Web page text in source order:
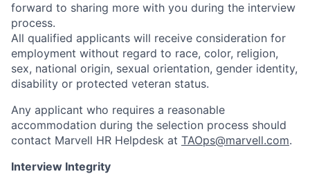
forward to sharing more with you during the interview
process.
All qualified applicants will receive consideration for
employment without regard to race, color, religion,
sex, national origin, sexual orientation, gender identity,
disability or protected veteran status.
Any applicant who requires a reasonable
accommodation during the selection process should
contact Marvell HR Helpdesk at TAOps@marvell.com.
Interview Integrity